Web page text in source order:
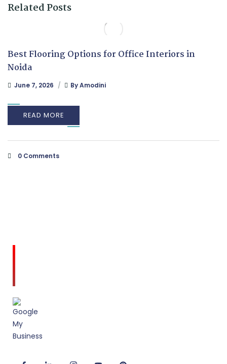
Related Posts
Best Flooring Options for Office Interiors in
Noida
June 7, 2026 ByAmodini
READ MORE
0 Comments